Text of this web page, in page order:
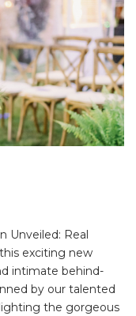
Unveiled: Real
exciting new
intimate behind-
by our talented
the gorgeous